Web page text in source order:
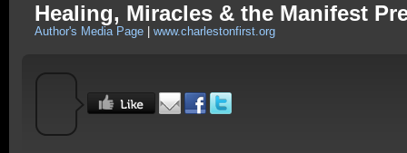
Healing, Miracles & the Manifest
Author's Media Page www.charlestonfirst.org